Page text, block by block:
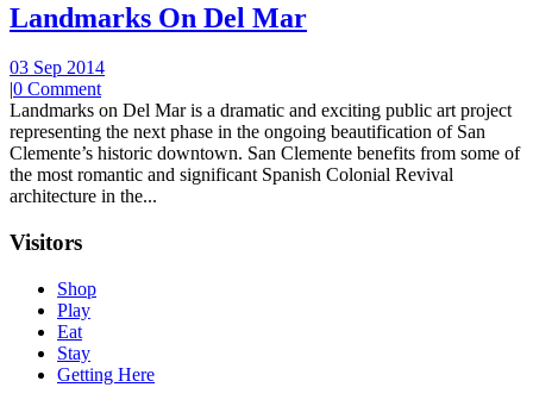
Landmarks On Del Mar
03 Sep 2014
|0 Comment
Landmarks on Del Mar is a dramatic and exciting public art project
representing the next phase in the ongoing beautification of San
Clemente’s historic downtown. San Clemente benefits from some of
the most romantic and significant Spanish Colonial Revival
architecture in the...
Visitors
Shop
Play
Eat
Stay
Getting Here